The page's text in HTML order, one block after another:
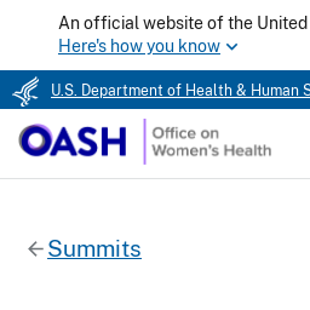
An official website of the
Here's how you know
U.S. Department of Health & Human
Summits